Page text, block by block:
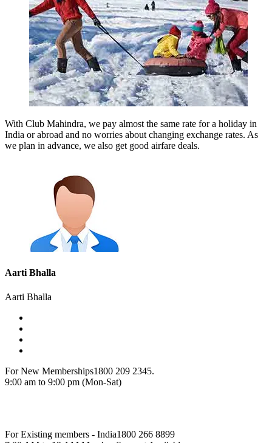
With Club Mahindra, we pay almost the same rate for a holiday in
India or abroad and no worries about changing exchange rates. As
we plan in advance, we also get good airfare deals.
Aarti Bhalla
Aarti Bhalla
For New Memberships1800 209 2345.
9:00 am to 9:00 pm (Mon-Sat)
For Existing members - India1800 266 8899